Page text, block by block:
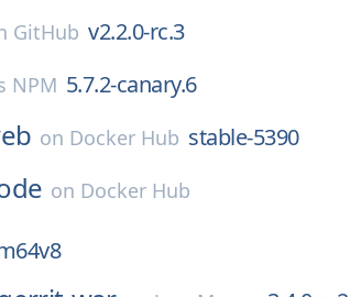
GitHub v2.2.0-rc.3
NPM 5.7.2-canary.6
on Docker Hub stable-5390
on Docker Hub